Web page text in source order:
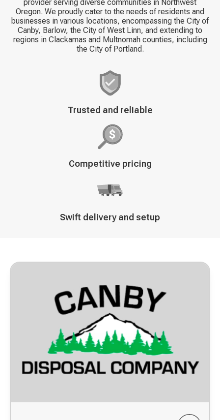
provider serving diverse communities in Northwest
Oregon. We proudly cater to the needs of residents and
businesses in various locations, encompassing the City of
Canby, Barlow, the City of West Linn, and extending to
regions in Clackamas and Multnomah counties, including
the City of Portland.
icon
Trusted and reliable
icon
Competitive pricing
icon
Swift delivery and setup